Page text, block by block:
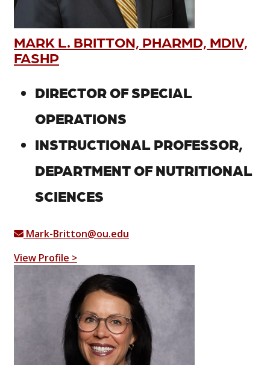
MARK L. BRITTON, PHARMD, MDIV,
FASHP
DIRECTOR OF SPECIAL
OPERATIONS
INSTRUCTIONAL PROFESSOR,
DEPARTMENT OF NUTRITIONAL
SCIENCES
Mark-Britton@ou.edu
View Profile >